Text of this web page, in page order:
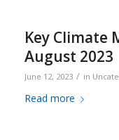
Key Climate
August 2023
June 12, 2023 / in
Read more